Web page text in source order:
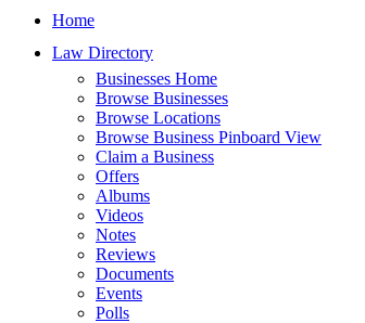
Home
Law Directory
Businesses Home
Browse Businesses
Browse Locations
Browse Business Pinboard View
Claim a Business
Offers
Albums
Videos
Notes
Reviews
Documents
Events
Polls